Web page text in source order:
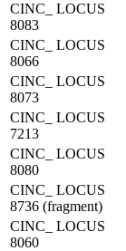
CINC_ LOCUS
8083
CINC_ LOCUS
8066
CINC_ LOCUS
8073
CINC_ LOCUS
7213
CINC_ LOCUS
8080
CINC_ LOCUS
8736 (fragment)
CINC_ LOCUS
8060